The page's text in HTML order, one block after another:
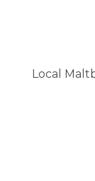
Local